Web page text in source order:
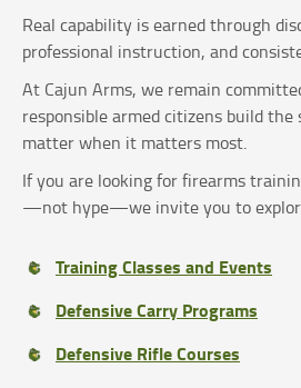
Real capability is earned through
professional instruction, and
At Cajun Arms, we remain
responsible armed citizens build
matter when it matters most.
If you are looking for firearms
—not hype—we invite you to
Training Classes and Events
Defensive Carry Programs
Defensive Rifle Courses